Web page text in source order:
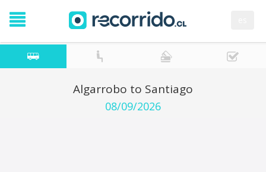
Algarrobo to Santiago
08/09/2026